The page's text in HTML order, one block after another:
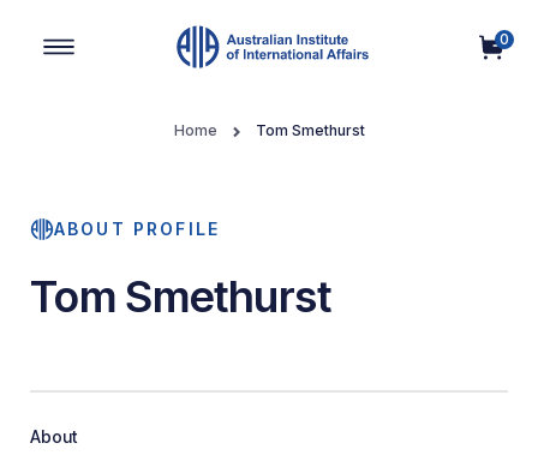
0
Home Tom Smethurst
ABOUT PROFILE
Tom Smethurst
About